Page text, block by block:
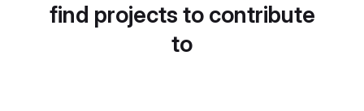
find projects to contribute
to